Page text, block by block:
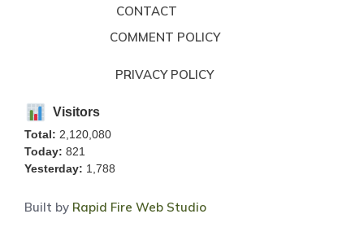
CONTACT
COMMENT POLICY
PRIVACY POLICY
Visitors
Total: 2,120,080
Today: 821
Yesterday: 1,788
Built by Rapid Fire Web Studio